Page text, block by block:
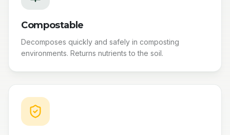
Compostable
Decomposes quickly and safely in composting
environments. Returns nutrients to the soil.